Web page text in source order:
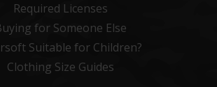
Required Licenses
for Someone Else
Suitable for Children?
Clothing Size Guides